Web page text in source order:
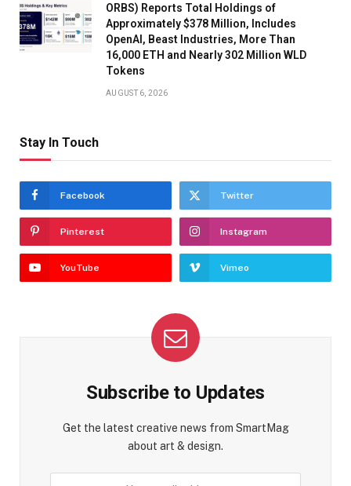
ORBS) Reports Total Holdings of
Approximately $378 Million, Includes
OpenAI, Beast Industries, More Than
16,000 ETH and Nearly 302 Million WLD
Tokens
AUGUST 6, 2026
Stay In Touch
Facebook Twitter
Pinterest Instagram
YouTube Vimeo
Subscribe to Updates
Get the latest creative news from SmartMag
about art & design.